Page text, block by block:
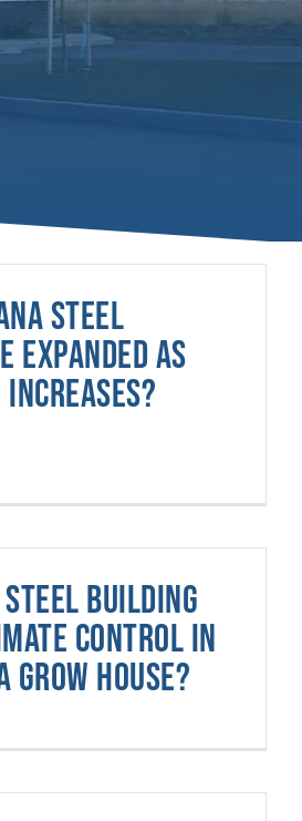
steel
expanded as
steel building
control in
grow house?